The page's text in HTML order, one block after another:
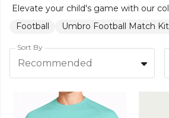
Football
Umbro Football Match
Sort By
Recommended